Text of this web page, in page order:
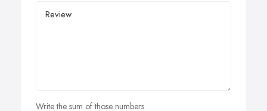
Write the sum of those numbers